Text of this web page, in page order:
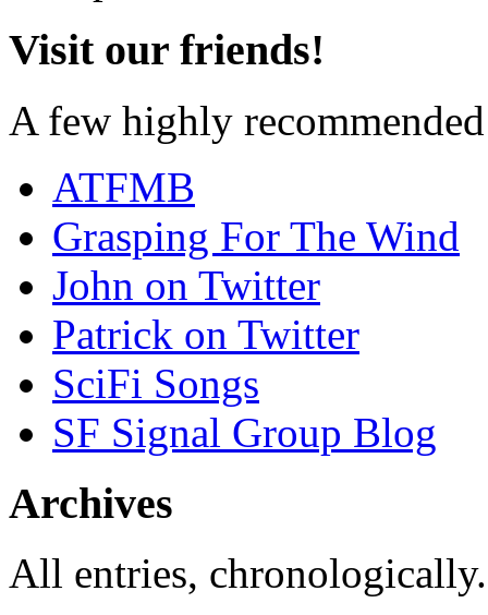
Visit our friends!
A few highly
ATFMB
Grasping For The Wind
John on Twitter
Patrick on Twitter
SciFi Songs
SF Signal Group Blog
Archives
All entries,